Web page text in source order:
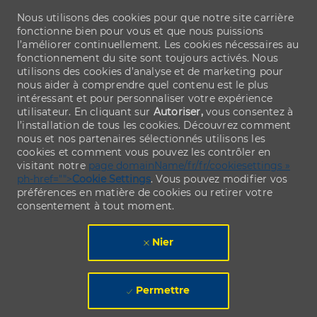
Nous utilisons des cookies pour que notre site carrière
fonctionne bien pour vous et que nous puissions
l’améliorer continuellement. Les cookies nécessaires au
fonctionnement du site sont toujours activés. Nous
utilisons des cookies d’analyse et de marketing pour
nous aider à comprendre quel contenu est le plus
intéressant et pour personnaliser votre expérience
utilisateur. En cliquant sur Autoriser,vous consentez à
l’installation de tous les cookies. Découvrez comment
nous et nos partenaires sélectionnés utilisons les
cookies et comment vous pouvez les contrôler en
visitant notre page domainName/fr/fr/cookiesettings »
ph-href="">Cookie Settings. Vous pouvez modifier vos
préférences en matière de cookies ou retirer votre
consentement à tout moment.
Nier
Permettre